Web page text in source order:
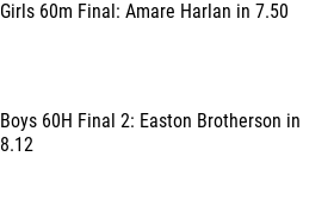
Girls 60m Final: Amare Harlan in 7.50
Boys 60H Final 2: Easton Brotherson in
8.12